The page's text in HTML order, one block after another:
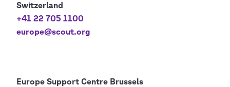
Switzerland
+41 22 705 1100
europe@scout.org
Europe Support Centre Brussels